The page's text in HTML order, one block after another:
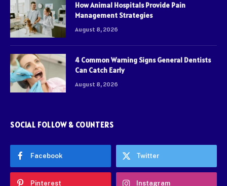
How Animal Hospitals Provide Pain
Management Strategies
August 8, 2026
4 Common Warning Signs General Dentists
Can Catch Early
August 8, 2026
SOCIAL FOLLOW & COUNTERS
Facebook Twitter
Pinterest Instagram